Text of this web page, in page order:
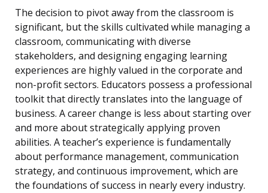
The decision to pivot away from the classroom is
significant, but the skills cultivated while managing a
classroom, communicating with diverse
stakeholders, and designing engaging learning
experiences are highly valued in the corporate and
non-profit sectors. Educators possess a professional
toolkit that directly translates into the language of
business. A career change is less about starting over
and more about strategically applying proven
abilities. A teacher’s experience is fundamentally
about performance management, communication
strategy, and continuous improvement, which are
the foundations of success in nearly every industry.